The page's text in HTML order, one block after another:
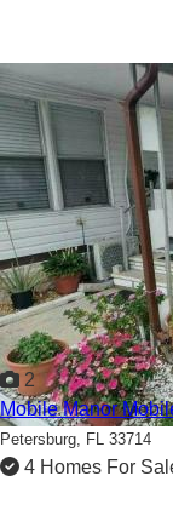
2
Mobile Manor
Petersburg, FL 33714
4 Homes For